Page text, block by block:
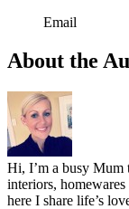
Email
About the
Hi, I’m a busy Mum
interiors,
here I share life’s